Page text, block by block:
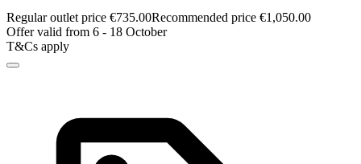
Regular outlet price €735.00Recommended price €1,050.00
Offer valid from 6 - 18 October
T&Cs apply